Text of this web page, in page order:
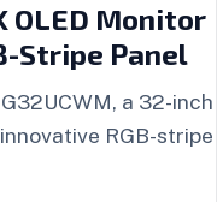
OLED Monitor
Stripe Panel
a 32-inch
RGB-stripe